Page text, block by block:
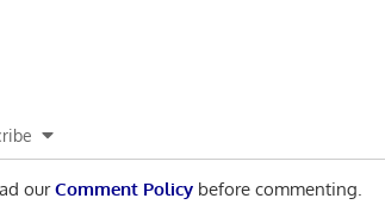
ourComment Policy before commenting.